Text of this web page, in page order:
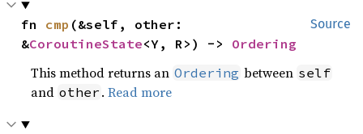
Source
fn cmp (&self, other:
&CoroutineState<Y, R>) -> Ordering
This method returns an Ordering between self
and other .Read more